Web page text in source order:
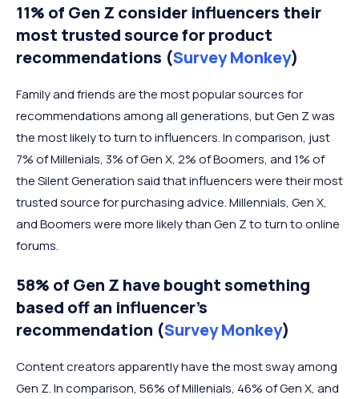
11% of Gen Z consider influencers their
most trusted source for product
recommendations (Survey Monkey)
Family and friends are the most popular sources for
recommendations among all generations, but Gen Z was
the most likely to turn to influencers. In comparison, just
7% of Millenials, 3% of Gen X, 2% of Boomers, and 1% of
the Silent Generation said that influencers were their most
trusted source for purchasing advice. Millennials, Gen X,
and Boomers were more likely than Gen Z to turn to online
forums.
58% of Gen Z have bought something
based off an influencer’s
recommendation (Survey Monkey)
Content creators apparently have the most sway among
Gen Z. In comparison, 56% of Millenials, 46% of Gen X, and